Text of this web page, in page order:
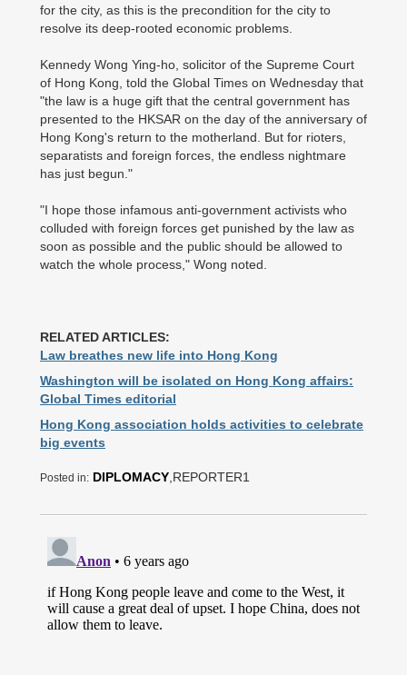
for the city, as this is the precondition for the city to
resolve its deep-rooted economic problems.
Kennedy Wong Ying-ho, solicitor of the Supreme Court
of Hong Kong, told the Global Times on Wednesday that
"the law is a huge gift that the central government has
presented to the HKSAR on the day of the anniversary of
Hong Kong's return to the motherland. But for rioters,
separatists and foreign forces, the endless nightmare
has just begun."
"I hope those infamous anti-government activists who
colluded with foreign forces get punished by the law as
soon as possible and the public should be allowed to
watch the whole process," Wong noted.
RELATED ARTICLES:
Law breathes new life into Hong Kong
Washington will be isolated on Hong Kong affairs:
Global Times editorial
Hong Kong association holds activities to celebrate
big events
Posted in: DIPLOMACY ,REPORTER1